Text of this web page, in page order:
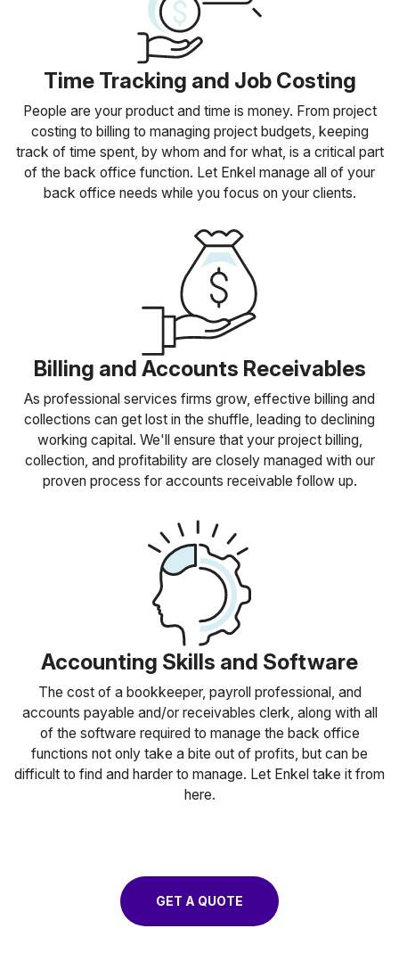
Time Tracking and Job Costing
People are your product and time is money. From project
costing to billing to managing project budgets, keeping
track of time spent, by whom and for what, is a critical part
of the back office function. Let Enkel manage all of your
back office needs while you focus on your clients.
Billing and Accounts Receivables
As professional services firms grow, effective billing and
collections can get lost in the shuffle, leading to declining
working capital. We'll ensure that your project billing,
collection, and profitability are closely managed with our
proven process for accounts receivable follow up.
Accounting Skills and Software
The cost of a bookkeeper, payroll professional, and
accounts payable and/or receivables clerk, along with all
of the software required to manage the back office
functions not only take a bite out of profits, but can be
difficult to find and harder to manage. Let Enkel take it from
here.
GET A QUOTE